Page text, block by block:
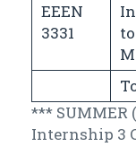
EEEN
3331
*** SUMMER
Internship 3